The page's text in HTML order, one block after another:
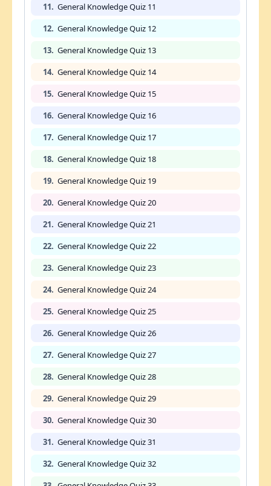
11. General Knowledge Quiz 11
12. General Knowledge Quiz 12
13. General Knowledge Quiz 13
14. General Knowledge Quiz 14
15. General Knowledge Quiz 15
16. General Knowledge Quiz 16
17. General Knowledge Quiz 17
18. General Knowledge Quiz 18
19. General Knowledge Quiz 19
20. General Knowledge Quiz 20
21. General Knowledge Quiz 21
22. General Knowledge Quiz 22
23. General Knowledge Quiz 23
24. General Knowledge Quiz 24
25. General Knowledge Quiz 25
26. General Knowledge Quiz 26
27. General Knowledge Quiz 27
28. General Knowledge Quiz 28
29. General Knowledge Quiz 29
30. General Knowledge Quiz 30
31. General Knowledge Quiz 31
32. General Knowledge Quiz 32